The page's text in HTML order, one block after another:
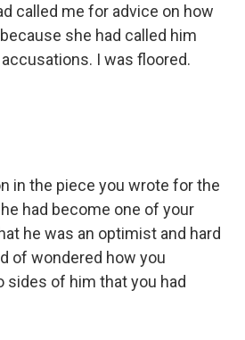
called me for advice on how
she had called him
I was floored.
in the piece you wrote for the
had become one of your
he was an optimist and hard
of wondered how you
of him that you had